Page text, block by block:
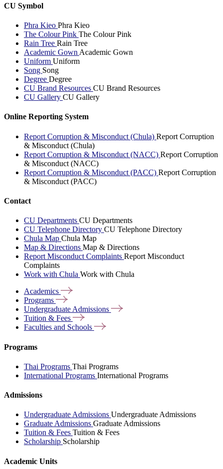
CU Symbol
Phra Kieo Phra Kieo
The Colour Pink The Colour Pink
Rain Tree Rain Tree
Academic Gown Academic Gown
Uniform Uniform
Song Song
Degree Degree
CU Brand Resources CU Brand Resources
CU Gallery CU Gallery
Online Reporting System
Report Corruption & Misconduct (Chula) Report Corruption
& Misconduct (Chula)
Report Corruption & Misconduct (NACC) Report Corruption
& Misconduct (NACC)
Report Corruption & Misconduct (PACC) Report Corruption
& Misconduct (PACC)
Contact
CU Departments CU Departments
CU Telephone Directory CU Telephone Directory
Chula Map Chula Map
Map & Directions Map & Directions
Report Misconduct Complaints Report Misconduct
Complaints
Work with Chula Work with Chula
Academics
Programs
Undergraduate Admissions
Tuition & Fees
Faculties and Schools
Programs
Thai Programs Thai Programs
International Programs International Programs
Admissions
Undergraduate Admissions Undergraduate Admissions
Graduate Admissions Graduate Admissions
Tuition & Fees Tuition & Fees
Scholarship Scholarship
Academic Units